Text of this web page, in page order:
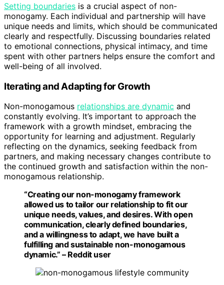
Setting boundaries is a crucial aspect of non-
monogamy. Each individual and partnership will have
unique needs and limits, which should be communicated
clearly and respectfully. Discussing boundaries related
to emotional connections, physical intimacy, and time
spent with other partners helps ensure the comfort and
well-being of all involved.
Iterating and Adapting for Growth
Non-monogamous relationships are dynamic and
constantly evolving. It’s important to approach the
framework with a growth mindset, embracing the
opportunity for learning and adjustment. Regularly
reflecting on the dynamics, seeking feedback from
partners, and making necessary changes contribute to
the continued growth and satisfaction within the non-
monogamous relationship.
“Creating our non-monogamy framework
allowed us to tailor our relationship to fit our
unique needs, values, and desires. With open
communication, clearly defined boundaries,
and a willingness to adapt, we have built a
fulfilling and sustainable non-monogamous
dynamic.” – Reddit user